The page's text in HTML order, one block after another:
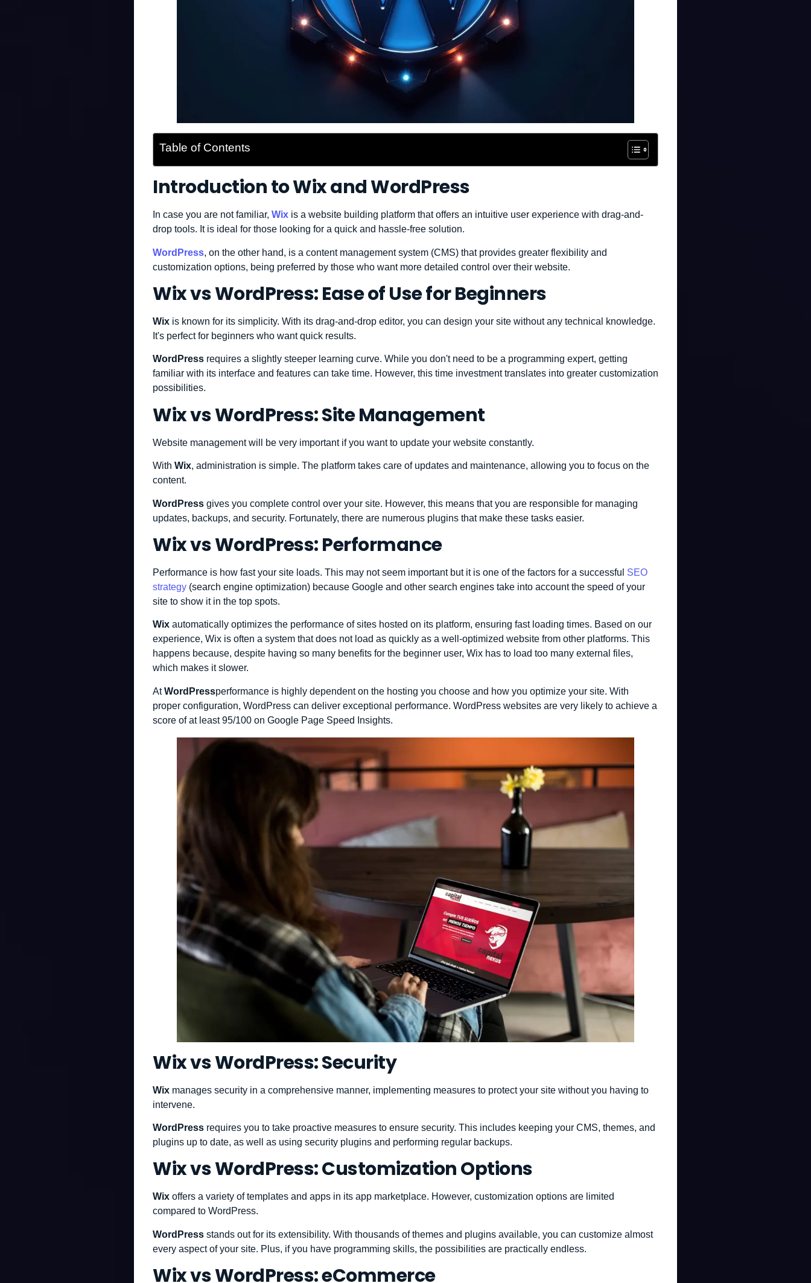
Table of Contents
Introduction to Wix and WordPress
In case you are not familiar, Wix is a website building platform that offers an intuitive user experience with drag-and-
drop tools. It is ideal for those looking for a quick and hassle-free solution.
WordPress, on the other hand, is a content management system (CMS) that provides greater flexibility and
customization options, being preferred by those who want more detailed control over their website.
Wix vs WordPress: Ease of Use for Beginners
Wix is known for its simplicity. With its drag-and-drop editor, you can design your site without any technical knowledge.
It's perfect for beginners who want quick results.
WordPress requires a slightly steeper learning curve. While you don't need to be a programming expert, getting
familiar with its interface and features can take time. However, this time investment translates into greater customization
possibilities.
Wix vs WordPress: Site Management
Website management will be very important if you want to update your website constantly.
With Wix, administration is simple. The platform takes care of updates and maintenance, allowing you to focus on the
content.
WordPress gives you complete control over your site. However, this means that you are responsible for managing
updates, backups, and security. Fortunately, there are numerous plugins that make these tasks easier.
Wix vs WordPress: Performance
Performance is how fast your site loads. This may not seem important but it is one of the factors for a successful SEO
strategy (search engine optimization) because Google and other search engines take into account the speed of your
site to show it in the top spots.
Wix automatically optimizes the performance of sites hosted on its platform, ensuring fast loading times. Based on our
experience, Wix is ​​often a system that does not load as quickly as a well-optimized website from other platforms. This
happens because, despite having so many benefits for the beginner user, Wix has to load too many external files,
which makes it slower.
AtWordPressperformance is highly dependent on the hosting you choose and how you optimize your site. With
proper configuration, WordPress can deliver exceptional performance. WordPress websites are very likely to achieve a
score of at least 95/100 on Google Page Speed ​​Insights.
Wix vs WordPress: Security
Wix manages security in a comprehensive manner, implementing measures to protect your site without you having to
intervene.
WordPress requires you to take proactive measures to ensure security. This includes keeping your CMS, themes, and
plugins up to date, as well as using security plugins and performing regular backups.
Wix vs WordPress: Customization Options
Wix offers a variety of templates and apps in its app marketplace. However, customization options are limited
compared to WordPress.
WordPress stands out for its extensibility. With thousands of themes and plugins available, you can customize almost
every aspect of your site. Plus, if you have programming skills, the possibilities are practically endless.
Wix vs WordPress: eCommerce